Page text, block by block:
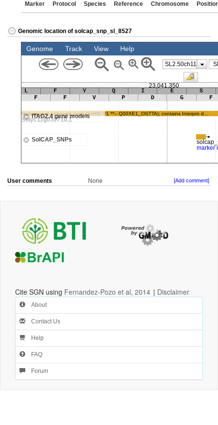
Marker Protocol Species Reference Chromosome
Genomic location of solcap_snp_sl_8527
User comments None [Add comment]
Cite SGN using Fernandez-Pozo et al, 2014 | Disclaimer
About
Contact Us
Help
FAQ
Forum